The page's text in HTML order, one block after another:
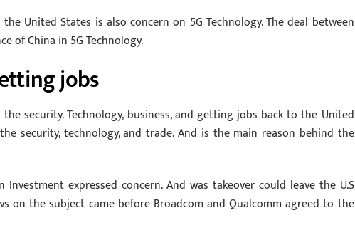
United States is also concern on 5G Technology. The deal between
of China in 5G Technology.
jobs
security. Technology, business, and getting jobs back to the United
security, technology, and trade. And is the main reason behind the
expressed concern. And was takeover could leave the U.S
on the subject came before Broadcom and Qualcomm agreed to the